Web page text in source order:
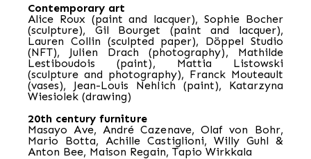
Contemporary art
Alice Roux (paint and lacquer), Sophie Bocher
(sculpture), Gil Bourget (paint and lacquer),
Lauren Collin (sculpted paper), Döppel Studio
(NFT), Julien Drach (photography), Mathilde
Lestiboudois (paint), Mattia Listowski
(sculpture and photography), Franck Mouteault
(vases), Jean-Louis Nehlich (paint), Katarzyna
Wiesiolek (drawing)
20th century furniture
Masayo Ave, André Cazenave, Olaf von Bohr,
Mario Botta, Achille Castiglioni, Willy Guhl &
Anton Bee, Maison Regain, Tapio Wirkkala